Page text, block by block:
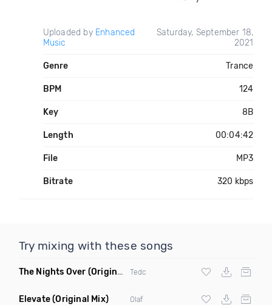
Uploaded by Enhanced
Music
Saturday, September 18,
2021
Genre Trance
BPM 124
Key 8B
Length 00:04:42
File MP3
Bitrate 320 kbps
Try mixing with these songs
The Nights Over (Original Mix) Tedc
Elevate(Original Mix) Olaf